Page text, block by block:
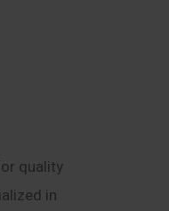
quality
in